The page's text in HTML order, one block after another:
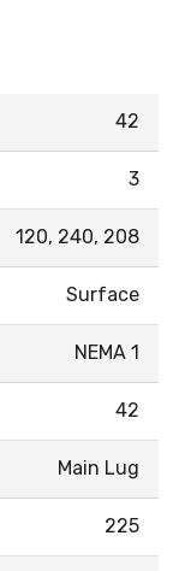
42
3
120, 240, 208
Surface
NEMA 1
42
Main Lug
225